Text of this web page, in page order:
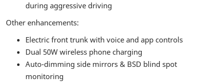
during aggressive driving
Other enhancements:
Electric front trunk with voice and app controls
Dual 50W wireless phone charging
Auto-dimming side mirrors & BSD blind spot
monitoring